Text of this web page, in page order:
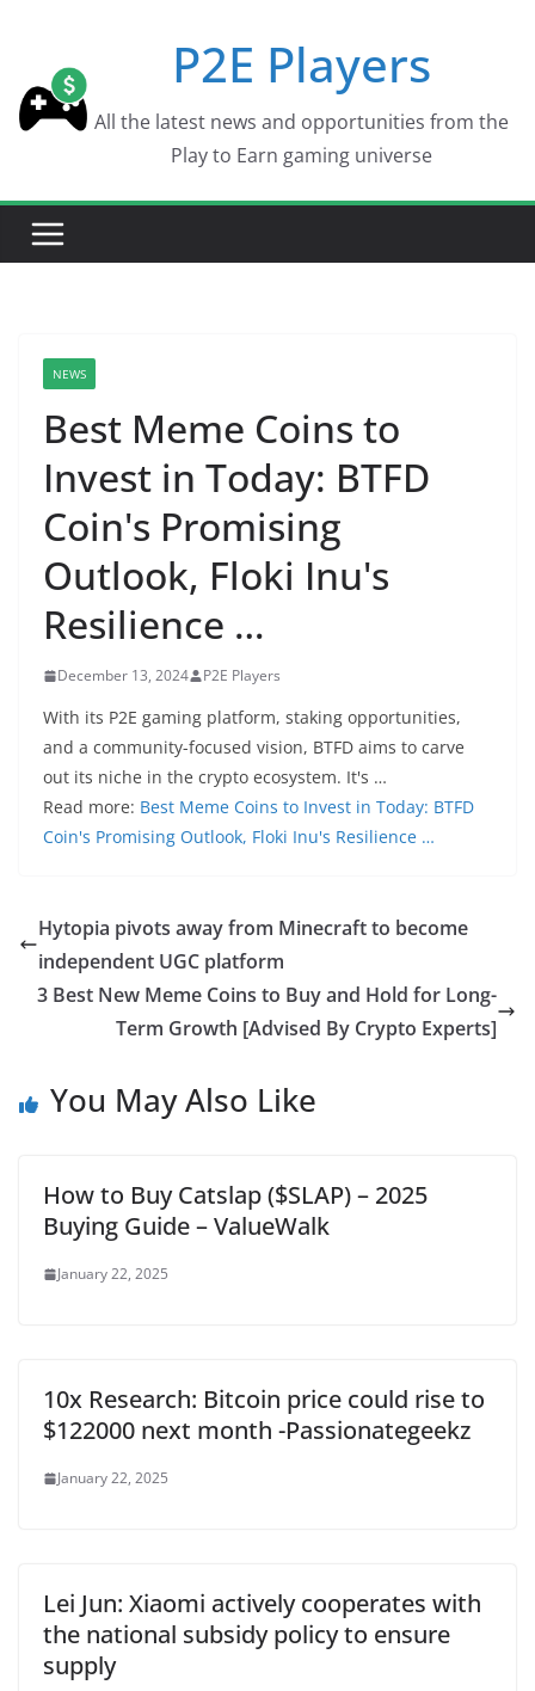
content
P2E Players
All the latest news and opportunities from the
Play to Earn gaming universe
NEWS
Best Meme Coins to
Invest in Today: BTFD
Coin's Promising
Outlook, Floki Inu's
Resilience …
December 13, 2024 P2E Players
With its P2E gaming platform, staking opportunities,
and a community-focused vision, BTFD aims to carve
out its niche in the crypto ecosystem. It's …
Read more: Best Meme Coins to Invest in Today: BTFD
Coin's Promising Outlook, Floki Inu's Resilience …
Hytopia pivots away from Minecraft to become
independent UGC platform
3 Best New Meme Coins to Buy and Hold for Long-
Term Growth [Advised By Crypto Experts]
You May Also Like
How to Buy Catslap ($SLAP) – 2025
Buying Guide – ValueWalk
January 22, 2025
10x Research: Bitcoin price could rise to
$122000 next month -Passionategeekz
January 22, 2025
Lei Jun: Xiaomi actively cooperates with
the national subsidy policy to ensure
supply